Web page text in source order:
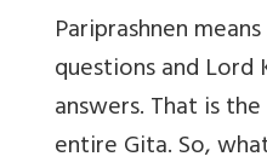
Pariprashnen
questions and Lord
answers. That is
entire Gita. So,